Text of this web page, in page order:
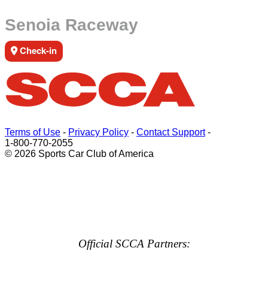
Senoia Raceway
Check-in
Terms of Use - Privacy Policy - Contact Support-
1-800-770-2055
© 2026 Sports Car Club of America
Official SCCA Partners: